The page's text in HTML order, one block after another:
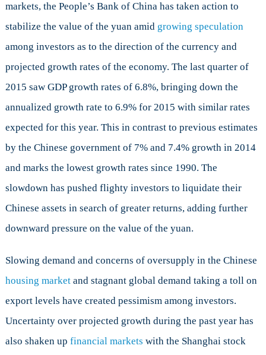
markets, the People’s Bank of China has taken action to
stabilize the value of the yuan amid growing speculation
among investors as to the direction of the currency and
projected growth rates of the economy. The last quarter of
2015 saw GDP growth rates of 6.8%, bringing down the
annualized growth rate to 6.9% for 2015 with similar rates
expected for this year. This in contrast to previous estimates
by the Chinese government of 7% and 7.4% growth in 2014
and marks the lowest growth rates since 1990. The
slowdown has pushed flighty investors to liquidate their
Chinese assets in search of greater returns, adding further
downward pressure on the value of the yuan.
Slowing demand and concerns of oversupply in the Chinese
housing marketand stagnant global demand taking a toll on
export levels have created pessimism among investors.
Uncertainty over projected growth during the past year has
also shaken up financial markets with the Shanghai stock